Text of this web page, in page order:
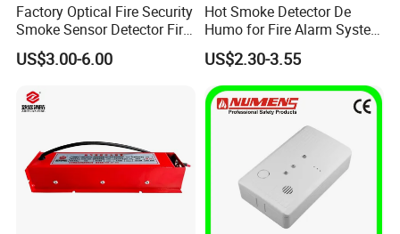
Factory Optical Fire Security
Smoke Sensor Detector Fire
Alarm Systems
US$3.00-6.00
Hot Smoke Detector De
Humo for Fire Alarm System
High Sensitive Standalone
US$2.30-3.55